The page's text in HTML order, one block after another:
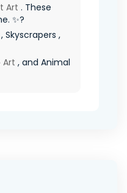
Art . These
✨?
Skyscrapers ,
Art , and Animal